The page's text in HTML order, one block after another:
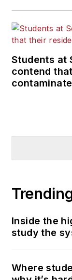
Students at
contend
Inside the
study the
Where